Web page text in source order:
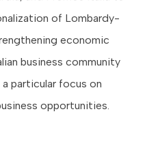
of Lombardy-
economic
business community
particular focus on
opportunities.